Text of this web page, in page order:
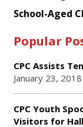
School-Aged
Popular
CPC Assists
January 23, 2018
CPC Youth
Visitors for